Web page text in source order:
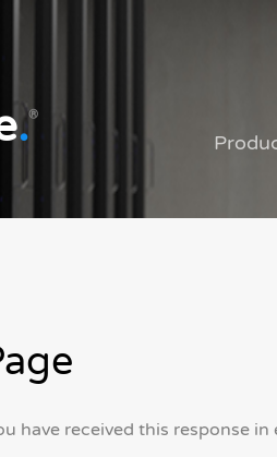
.®
have received this response